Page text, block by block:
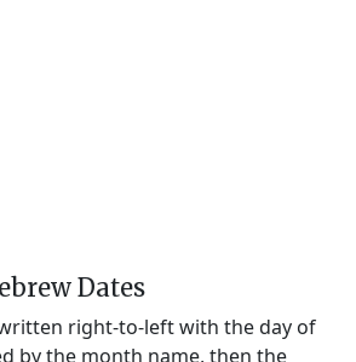
Dates
right-to-left with the day of
by the month name, then the